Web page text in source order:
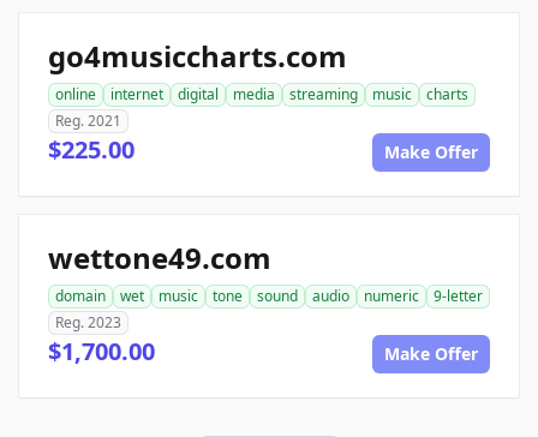
go4musiccharts.com
online internet digital media streaming music
charts
Reg. 2021
$225.00 Make Offer
wettone49.com
domain wet music tone sound audio numeric
9-letter
Reg. 2023
$1,700.00 Make Offer